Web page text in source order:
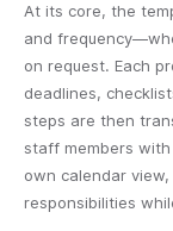
At its core, the
and
on request. Each
deadlines,
steps are then
staff members
own calendar
responsibilities